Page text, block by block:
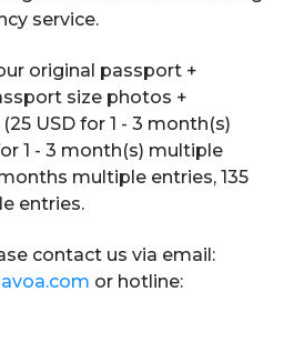
service.
original passport +
size photos +
USD for 1 - 3 month(s)
1 - 3 month(s) multiple
multiple entries, 135
entries.
contact us via email:
or hotline: